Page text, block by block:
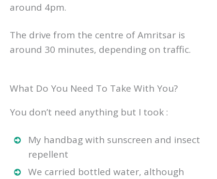
around 4pm.
The drive from the centre of Amritsar is
around 30 minutes, depending on traffic.
What Do You Need To Take With You?
You don’t need anything but I took :
My handbag with sunscreen and insect
repellent
We carried bottled water, although